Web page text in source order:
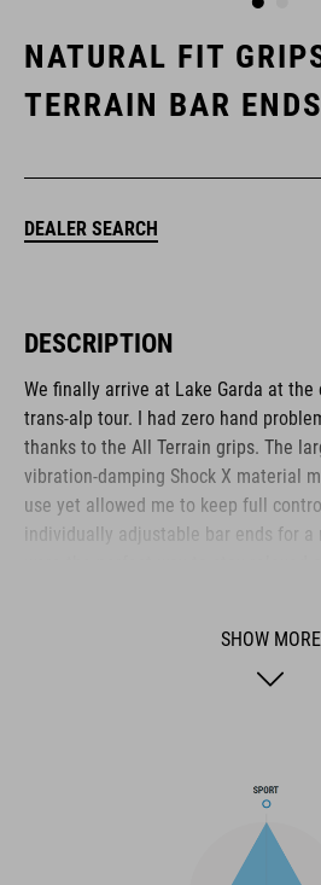
NATURAL FIT
TERRAIN BAR
DEALER SEARCH
DESCRIPTION
We finally arrive at Lake Garda at
trans-alp tour. I had zero hand
thanks to the All Terrain grips. The
vibration-damping Shock X material
use yet allowed me to keep full
individually adjustable bar ends for a
NF Ergonomics has one clear goal: to
contact points as comfortable as
products are inspired by the latest
sport, medicine and technology. We
SHOW MORE